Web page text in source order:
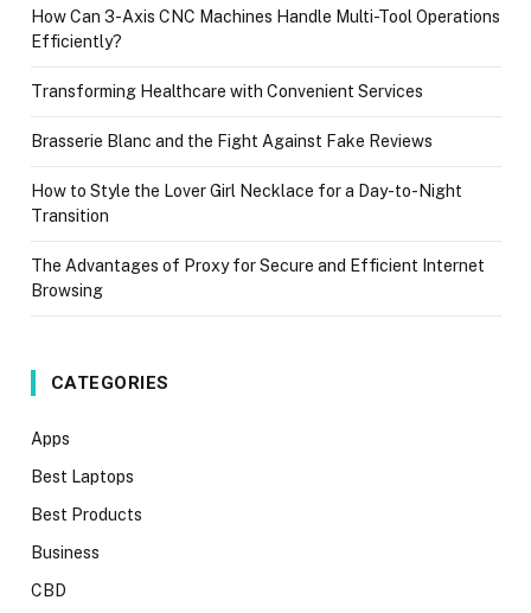
How Can 3-Axis CNC Machines Handle Multi-Tool Operations
Efficiently?
Transforming Healthcare with Convenient Services
Brasserie Blanc and the Fight Against Fake Reviews
How to Style the Lover Girl Necklace for a Day-to-Night
Transition
The Advantages of Proxy for Secure and Efficient Internet
Browsing
CATEGORIES
Apps
Best Laptops
Best Products
Business
CBD